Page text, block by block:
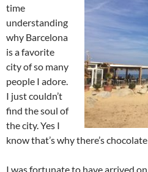
time
understanding
why Barcelona
is a favorite
city of so many
people I adore.
I just couldn’t
find the soul of
the city. Yes I
know that’s why there’s
I was fortunate to have arrived